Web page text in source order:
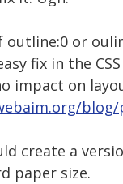
outline:0 or
fix in the
impact on
create a
paper size.